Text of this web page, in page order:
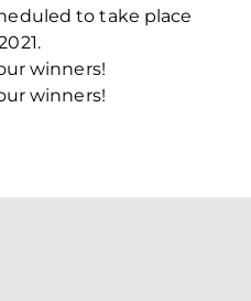
to take place
winners!
winners!